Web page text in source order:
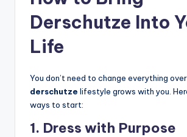
Derschutze Into
Life
You don’t need to change everything
derschutze lifestyle grows with you.
ways to start:
1. Dress with Purpose